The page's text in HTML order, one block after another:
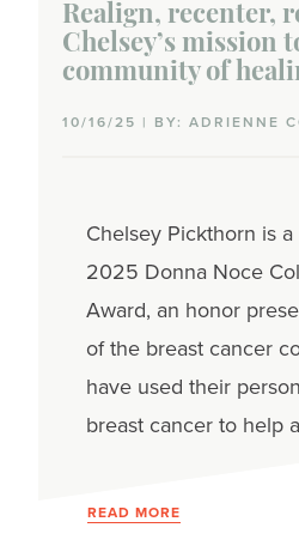
Realign, recenter,
Chelsey’s mission
community of
10/16/25 | BY: ADRIENNE
Chelsey Pickthorn is
2025 Donna Noce
Award, an honor
of the breast cancer
have used their
breast cancer to help
READ MORE